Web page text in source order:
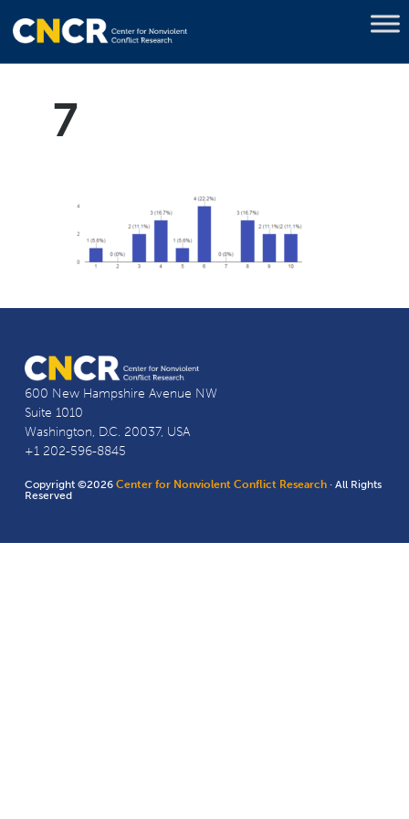
7
600 New Hampshire Avenue NW
Suite 1010
Washington, D.C. 20037, USA
+1 202-596-8845
Copyright ©2026Center for Nonviolent Conflict Research · All Rights
Reserved